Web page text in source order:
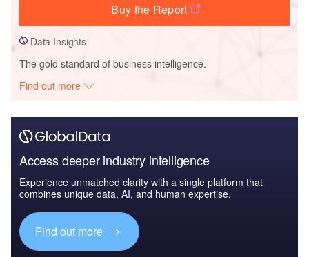
Buy the Report
Data Insights
The gold standard of business intelligence.
Find out more
Access deeper industry intelligence
Experience unmatched clarity with a single platform that
combines unique data, AI, and human expertise.
Find out more